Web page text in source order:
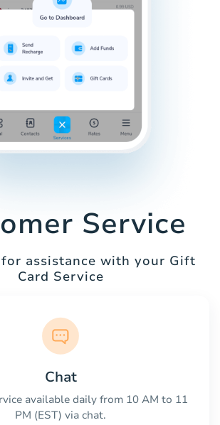
Service
assistance with your Gift
Card Service
Chat
available daily from 10 AM to 11
PM (EST) via chat.